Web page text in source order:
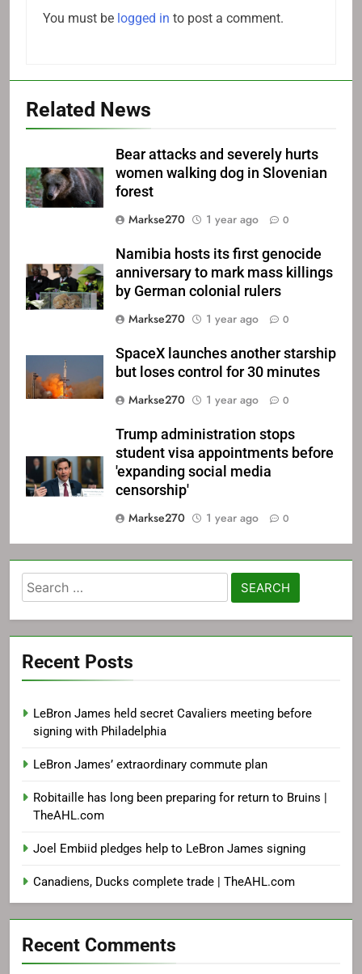
You must be logged in to post a comment.
Related News
Bear attacks and severely hurts
women walking dog in Slovenian
forest
Markse270
1 year ago 0
Namibia hosts its first genocide
anniversary to mark mass killings
by German colonial rulers
Markse270
1 year ago 0
SpaceX launches another starship
but loses control for 30 minutes
Markse270
1 year ago 0
Trump administration stops
student visa appointments before
'expanding social media
censorship'
Markse270
1 year ago 0
Search
for:
Recent Posts
LeBron James held secret Cavaliers meeting before
signing with Philadelphia
LeBron James’ extraordinary commute plan
Robitaille has long been preparing for return to Bruins |
TheAHL.com
Joel Embiid pledges help to LeBron James signing
Canadiens, Ducks complete trade | TheAHL.com
Recent Comments